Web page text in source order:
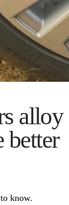
alloy
better
know.